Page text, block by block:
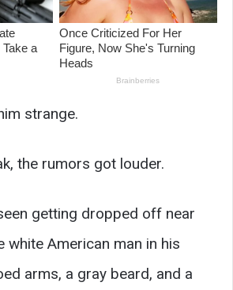
strange.
the rumors got louder.
getting dropped off near
white American man in his
arms, a gray beard, and a